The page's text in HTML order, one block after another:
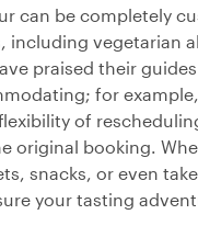
can be completely
including vegetarian
praised their
for
of
original booking.
snacks, or even
your tasting